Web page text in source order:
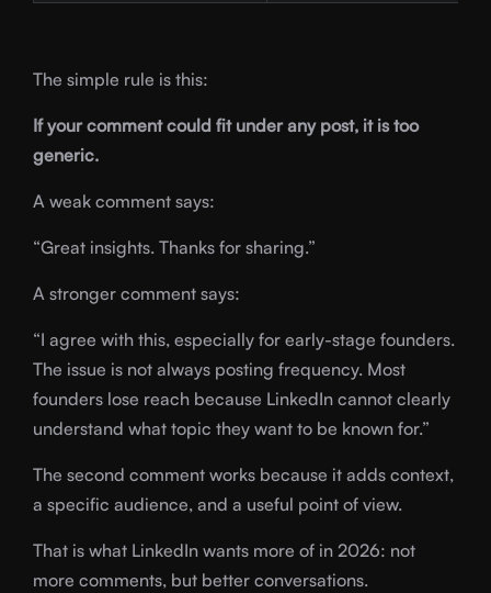
The simple rule is this:
If your comment could fit under any post, it is too
generic.
A weak comment says:
“Great insights. Thanks for sharing.”
A stronger comment says:
“I agree with this, especially for early-stage founders.
The issue is not always posting frequency. Most
founders lose reach because LinkedIn cannot clearly
understand what topic they want to be known for.”
The second comment works because it adds context,
a specific audience, and a useful point of view.
That is what LinkedIn wants more of in 2026: not
more comments, but better conversations.